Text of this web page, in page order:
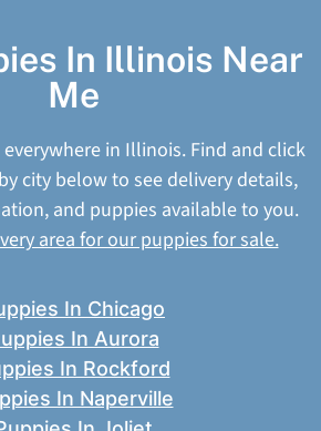
In Illinois Near
Me
in Illinois. Find and click
city below to see delivery details,
and puppies available to you.
area for our puppies for sale.
In Chicago
In Aurora
In Rockford
In Naperville